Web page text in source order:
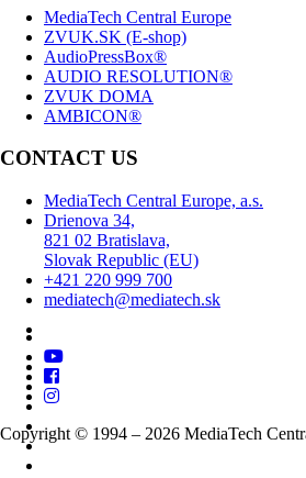
MediaTech Central Europe
ZVUK.SK (E-shop)
AudioPressBox®
AUDIO RESOLUTION®
ZVUK DOMA
AMBICON®
CONTACT US
MediaTech Central Europe, a.s.
Drienova 34,
821 02 Bratislava,
Slovak Republic (EU)
+421 220 999 700
mediatech@mediatech.sk
Copyright © 1994 – 2026 MediaTech